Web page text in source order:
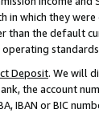
in which they
than the default
operating
Deposit. We will
the account
IBAN or BIC